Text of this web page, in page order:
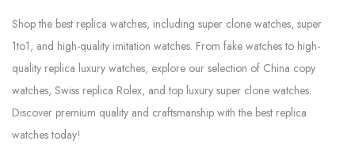
Shop the best replica watches, including super clone watches, super
1to1, and high-quality imitation watches. From fake watches to high-
quality replica luxury watches, explore our selection of China copy
watches, Swiss replica Rolex, and top luxury super clone watches.
Discover premium quality and craftsmanship with the best replica
watches today!